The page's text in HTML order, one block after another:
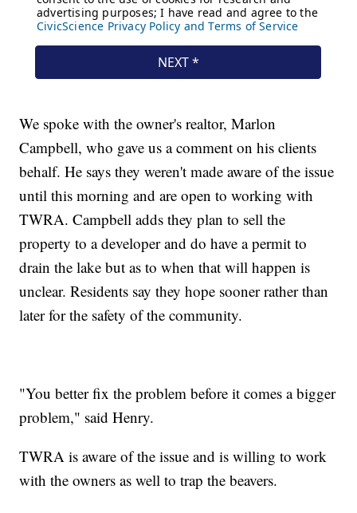
We spoke with the owner's realtor, Marlon
Campbell, who gave us a comment on his clients
behalf. He says they weren't made aware of the issue
until this morning and are open to working with
TWRA. Campbell adds they plan to sell the
property to a developer and do have a permit to
drain the lake but as to when that will happen is
unclear. Residents say they hope sooner rather than
later for the safety of the community.
"You better fix the problem before it comes a bigger
problem," said Henry.
TWRA is aware of the issue and is willing to work
with the owners as well to trap the beavers.